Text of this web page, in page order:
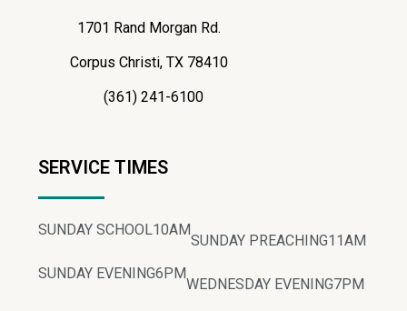
1701 Rand Morgan Rd.
Corpus Christi, TX 78410
(361) 241-6100
SERVICE TIMES
SUNDAY SCHOOL10AM
SUNDAY PREACHING11AM
SUNDAY EVENING6PM
WEDNESDAY EVENING7PM